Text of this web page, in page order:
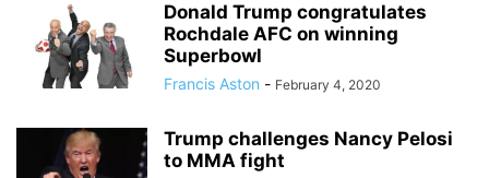
Donald Trump congratulates
Rochdale AFC on winning
Superbowl
Francis Aston - February 4, 2020
Trump challenges Nancy Pelosi
to MMA fight